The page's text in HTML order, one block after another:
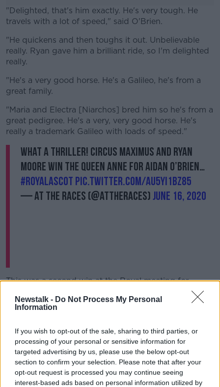
Newstalk - Do Not Process My Personal
Information
If you wish to opt-out of the sale, sharing to third parties, or
processing of your personal or sensitive information for
targeted advertising by us, please use the below opt-out
section to confirm your selection. Please note that after your
opt-out request is processed you may continue seeing
interest-based ads based on personal information utilized by
"Delighted, that's him exactly. He's very tough. He
travels with a lot of speed," said O'Brien.
#AD
"He quickens and then toughs it out. Unbelievable
really. Ryan gave him a brilliant ride, so I'm delighted
really.
"He's a very good horse. He's a Galileo, he's from a
great family.
"Maria and Electra [Niarchos] bred him so he's from a
great pedigree. He's a very, very good horse. He's
really a trademark Galileo with loads of speed."
What a thriller! Circus Maximus and Ryan
Moore win the Queen Anne for Aidan O’Brien…
#RoyalAscot pic.twitter.com/au5Yi1bz85
— At The Races (@AtTheRaces)June 16, 2020
This was a second win at the Royal meeting for
Circus Maximus, who took the St James’s Palace
Stakes 12 months ago.
it made the victory no less satisfying for him.
"Absolutely, sure it's very exciting really," added
O'Brien.
"Ascot is usually a very busy week for us, we go over